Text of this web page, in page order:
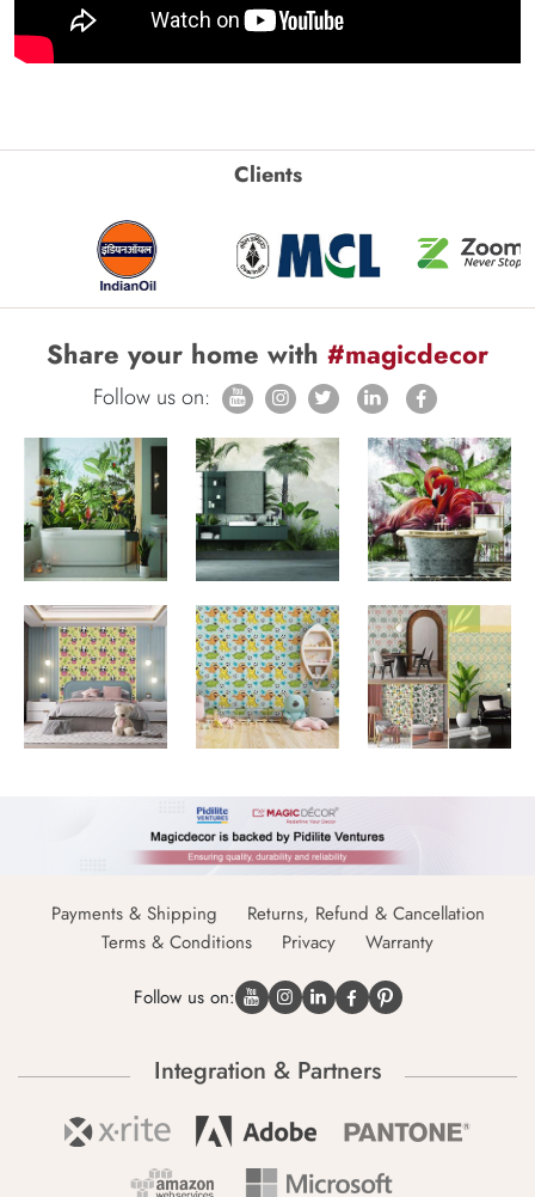
Clients
Share your home with #magicdecor
Follow us on:
Payments & Shipping
Returns, Refund & Cancellation
Terms & Conditions
Privacy Warranty
Follow us on:
Integration & Partners